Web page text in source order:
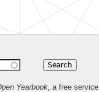
Yearbook, a free service